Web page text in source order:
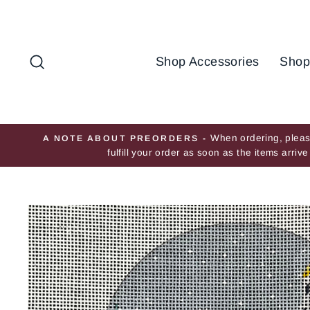
Shop Accessories
A NOTE ABOUT PREORDERS - When ordering,
fulfill your order as soon as the items